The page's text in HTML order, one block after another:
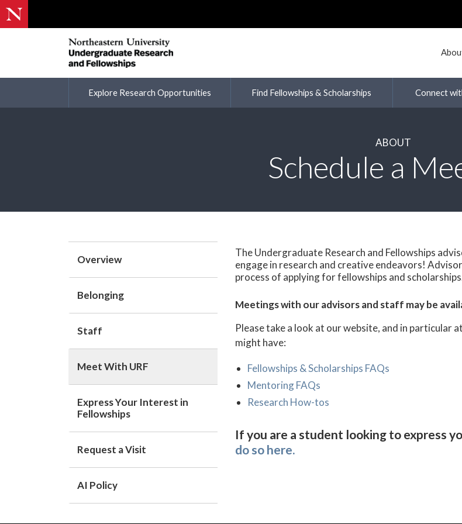
Explore Research Opportunities Find Fellowships & Scholarships Connect
ABOUT
Schedule a
Overview
Belonging
Staff
Meet With URF
Express Your Interest in
Fellowships
Request a Visit
AI Policy
The Undergraduate Research and Fellowships
engage in research and creative endeavors!
process of applying for fellowships and
Meetings with our advisors and staff may be
Please take a look at our website, and in particular
might have:
Fellowships & Scholarships FAQs
Mentoring FAQs
Research How-tos
If you are a student looking to express
do so here.